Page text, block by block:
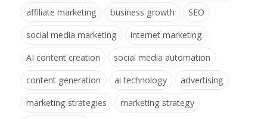
affiliate marketing
business growth
SEO
social media marketing
internet marketing
AI content creation
social media automation
content generation
ai technology
advertising
marketing strategies
marketing strategy